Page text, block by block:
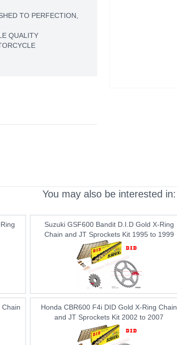
TO PERFECTION,
QUALITY
You may also be interested in:
Suzuki GSF600 Bandit D.I.D Gold X-Ring
Chain and JT Sprockets Kit 1995 to 1999
Chain
Honda CBR600 F4i DID Gold X-Ring Chain
and JT Sprockets Kit 2002 to 2007